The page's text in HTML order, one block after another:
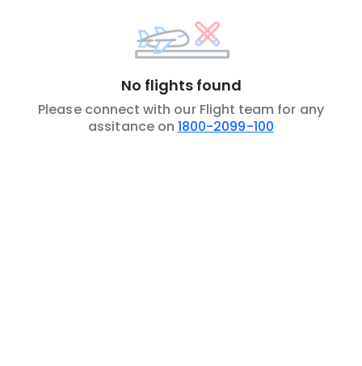
No flights found
Please connect with our Flight team for any
assitance on 1800-2099-100